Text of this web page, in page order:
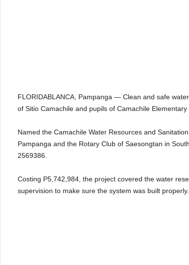
FLORIDABLANCA, Pampanga — Clean and safe
of Sitio Camachile and pupils of Camachile
Named the Camachile Water Resources and
Pampanga and the Rotary Club of Saesongtan in
2569386.
Costing P5,742,984, the project covered the water
supervision to make sure the system was built properly.